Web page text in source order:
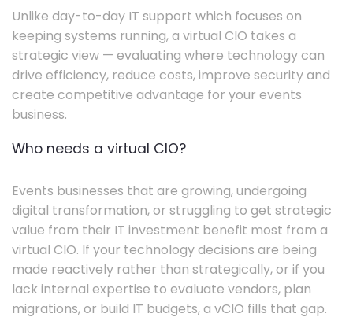
Unlike day-to-day IT support which focuses on
keeping systems running, a virtual CIO takes a
strategic view — evaluating where technology can
drive efficiency, reduce costs, improve security and
create competitive advantage for your events
business.
Who needs a virtual CIO?
Events businesses that are growing, undergoing
digital transformation, or struggling to get strategic
value from their IT investment benefit most from a
virtual CIO. If your technology decisions are being
made reactively rather than strategically, or if you
lack internal expertise to evaluate vendors, plan
migrations, or build IT budgets, a vCIO fills that gap.